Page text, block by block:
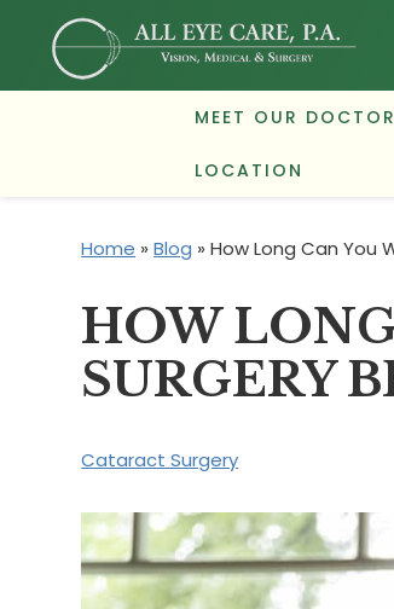
MEET OUR
LOCATION
Home »Blog »How Long Can You
HOW
SURGERY
Cataract Surgery